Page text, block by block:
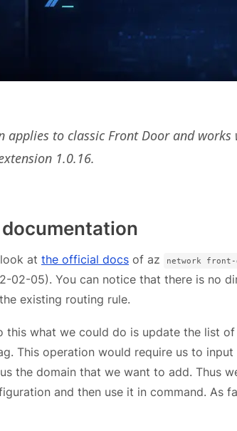
applies to classic Front Door and
1.0.16.
look at the official docs of az network
02-05). You can notice that there is no
existing routing rule.
this what we could do is update the list
This operation would require us to
the domain that we want to add. Thus
and then use it in command. As